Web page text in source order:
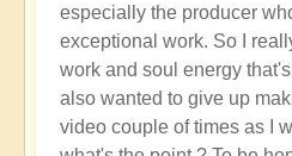
especially the producer
exceptional work. So I
work and soul energy that's
also wanted to give up
video couple of times as I